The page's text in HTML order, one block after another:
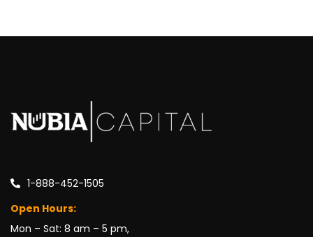
1-888-452-1505
Open Hours:
Mon – Sat: 8 am – 5 pm,